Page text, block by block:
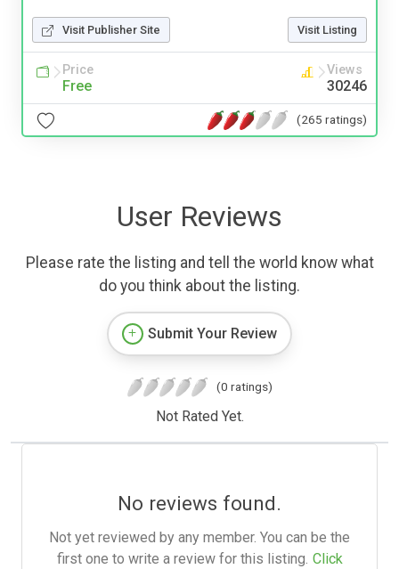
Visit Publisher Site Visit Listing
Price
Free
Views
30246
(265 ratings)
User Reviews
Please rate the listing and tell the world know what
do you think about the listing.
Submit Your Review
(0 ratings)
Not Rated Yet.
No reviews found.
Not yet reviewed by any member. You can be the
first one to write a review for this listing. Click